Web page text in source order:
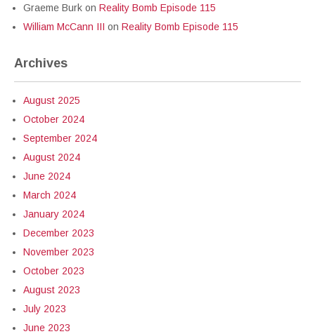
Graeme Burk on Reality Bomb Episode 115
William McCann III on Reality Bomb Episode 115
Archives
August 2025
October 2024
September 2024
August 2024
June 2024
March 2024
January 2024
December 2023
November 2023
October 2023
August 2023
July 2023
June 2023